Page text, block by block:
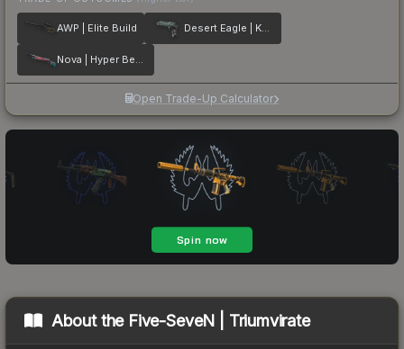
AWP | Elite Build Desert Eagle | Kumicho Dragon
Nova | Hyper Beast
Open Trade-Up Calculator
About the Five-SeveN | Triumvirate